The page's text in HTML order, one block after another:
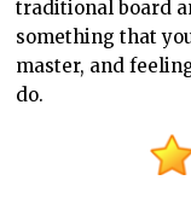
traditional board
something that
master, and
do.